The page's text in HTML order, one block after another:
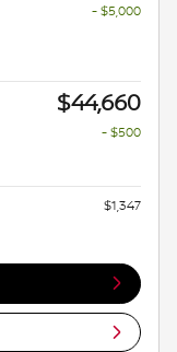
- $5,000
$44,660
- $500
$1,347